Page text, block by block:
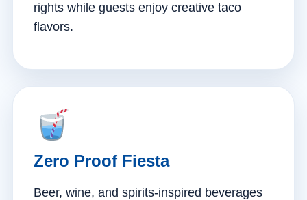
rights while guests enjoy creative taco
flavors.
Zero Proof Fiesta
Beer, wine, and spirits-inspired beverages